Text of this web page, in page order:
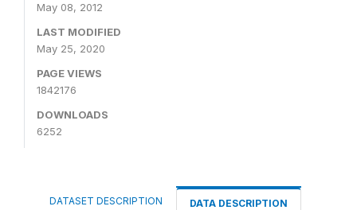
May 08, 2012
LAST MODIFIED
May 25, 2020
PAGE VIEWS
1842176
DOWNLOADS
6252
DATASET DESCRIPTION DATA DESCRIPTION